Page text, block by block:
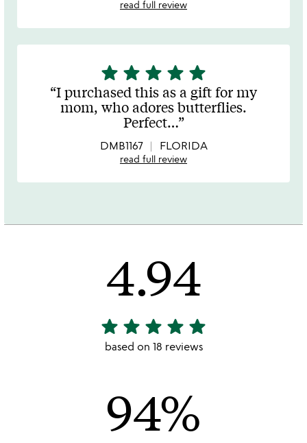
read full review
5
stars
out
of
star star star star star
I purchased this as a gift for my
mom, who adores butterflies.
Perfect…
DMB1167 FLORIDA
read full review
4.94
4.94
stars
star star star star star
based on 18 reviews
94%